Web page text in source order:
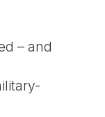
– and